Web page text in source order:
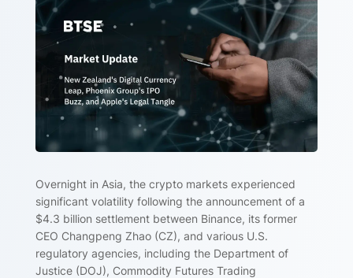
Overnight in Asia, the crypto markets experienced
significant volatility following the announcement of a
$4.3 billion settlement between Binance, its former
CEO Changpeng Zhao (CZ), and various U.S.
regulatory agencies, including the Department of
Justice (DOJ), Commodity Futures Trading